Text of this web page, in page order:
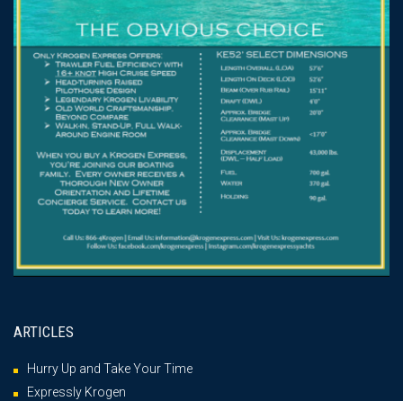
ARTICLES
Hurry Up and Take Your Time
Expressly Krogen